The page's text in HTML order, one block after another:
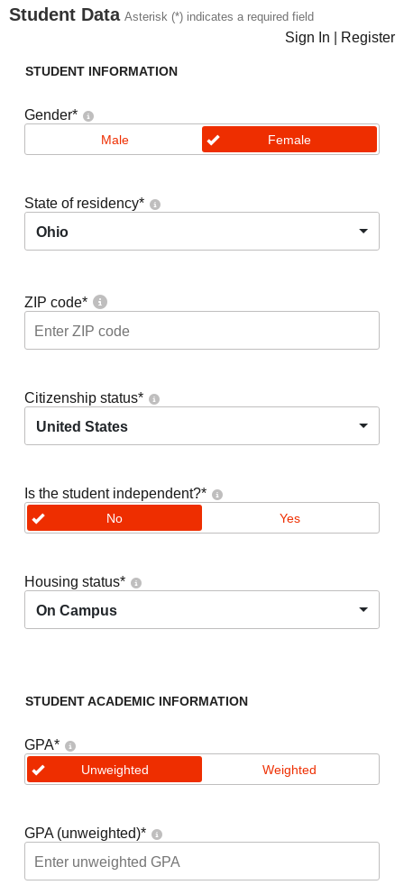
Student Data Asterisk (*) indicates a required field
Sign In Register
STUDENT INFORMATION
Gender*
Male Female
State of residency*
Ohio
ZIP code*
Citizenship status*
United States
Is the student independent?*
No Yes
Housing status*
On Campus
STUDENT ACADEMIC INFORMATION
GPA*
Unweighted Weighted
GPA (unweighted)*